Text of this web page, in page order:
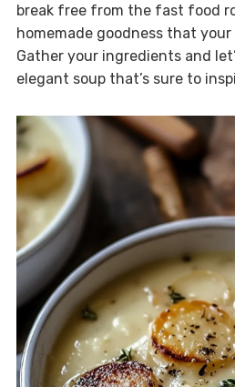
break free from the fast food
homemade goodness that
Gather your ingredients and
elegant soup that’s sure to